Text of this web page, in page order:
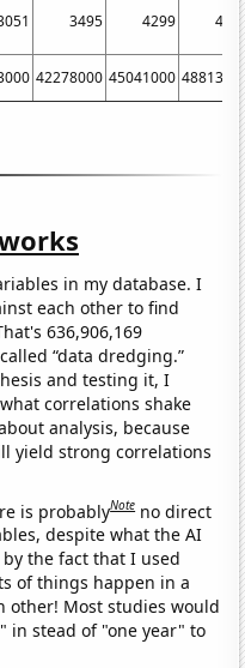
3495 4299
42278000 45041000
in my database. I
each other to find
636,906,169
“data dredging.”
and testing it, I
correlations shake
analysis, because
yield strong correlations
is probablyNote no direct
despite what the AI
by the fact that I used
of things happen in a
other! Most studies would
in stead of "one year" to